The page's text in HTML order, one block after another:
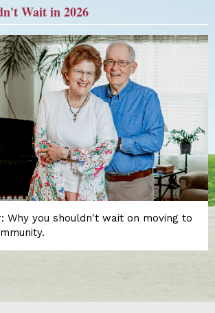
Wait in 2026
Why you shouldn't wait on moving to